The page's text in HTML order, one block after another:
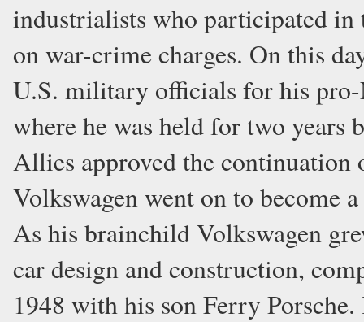
industrialists who participated in
on war-crime charges. On this
U.S. military officials for his pro-
where he was held for two years
Allies approved the
Volkswagen went on to become
As his brainchild Volkswagen
car design and construction,
1948 with his son Ferry